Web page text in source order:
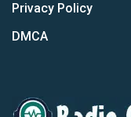
Privacy Policy
DMCA